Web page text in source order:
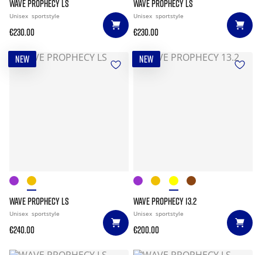
WAVE PROPHECY LS
Unisex sportstyle
€230.00
WAVE PROPHECY LS
Unisex sportstyle
€230.00
NEW
WAVE PROPHECY LS
Unisex sportstyle
€240.00
NEW
WAVE PROPHECY 13.2
Unisex sportstyle
€200.00